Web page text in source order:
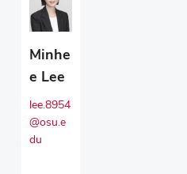
Minhe
e Lee
lee.8954
@osu.e
du